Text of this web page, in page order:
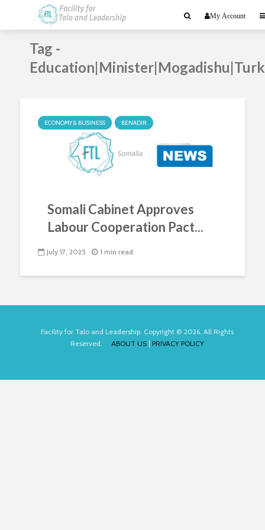
My Account
Tag -
ECONOMY & BUSINESS BENADIR
Somali Cabinet Approves
Labour Cooperation Pact...
July 17, 2025 1 min read
Facility for Talo and Leadership. Copyright © 2026. All Rights
Reserved. ABOUT US | PRIVACY POLICY